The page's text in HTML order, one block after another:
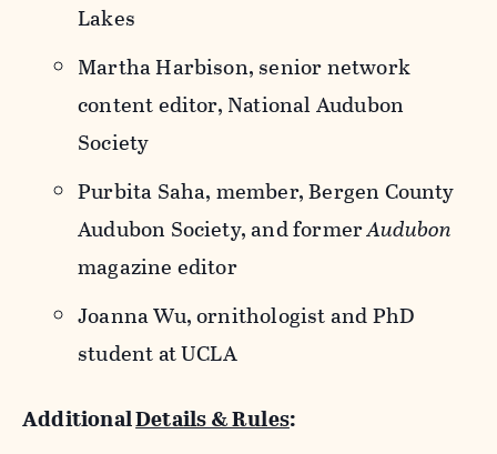
Lakes
Martha Harbison, senior network
content editor, National Audubon
Society
Purbita Saha, member, Bergen County
Audubon Society, and formerAudubon
magazine editor
Joanna Wu, ornithologist and PhD
student at UCLA
AdditionalDetails & Rules: